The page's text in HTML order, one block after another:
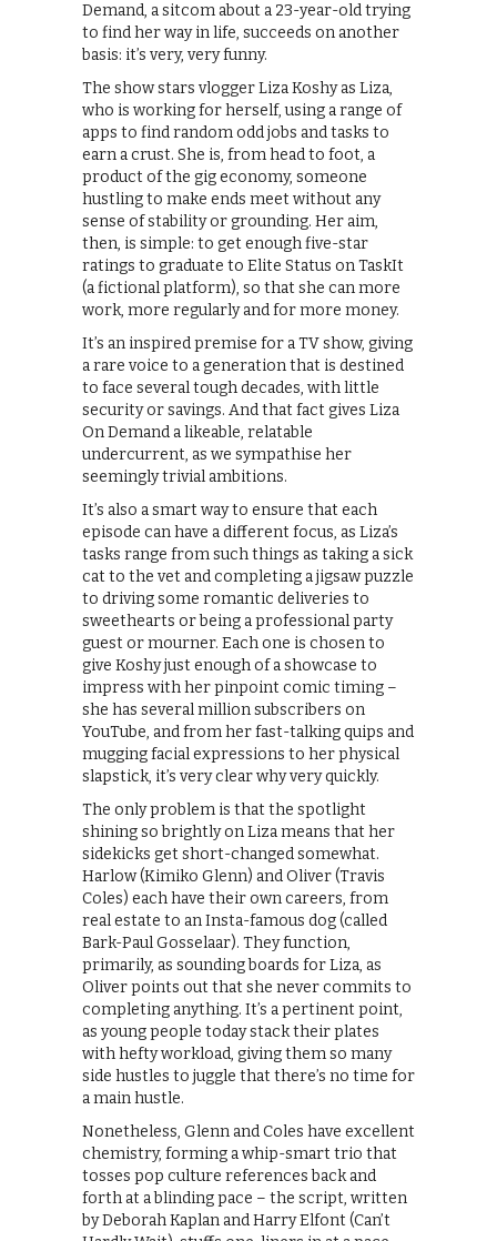
Demand, a sitcom about a 23-year-old trying
to find her way in life, succeeds on another
basis: it’s very, very funny.
The show stars vlogger Liza Koshy as Liza,
who is working for herself, using a range of
apps to find random odd jobs and tasks to
earn a crust. She is, from head to foot, a
product of the gig economy, someone
hustling to make ends meet without any
sense of stability or grounding. Her aim,
then, is simple: to get enough five-star
ratings to graduate to Elite Status on TaskIt
(a fictional platform), so that she can more
work, more regularly and for more money.
It’s an inspired premise for a TV show, giving
a rare voice to a generation that is destined
to face several tough decades, with little
security or savings. And that fact gives Liza
On Demand a likeable, relatable
undercurrent, as we sympathise her
seemingly trivial ambitions.
It’s also a smart way to ensure that each
episode can have a different focus, as Liza’s
tasks range from such things as taking a sick
cat to the vet and completing a jigsaw puzzle
to driving some romantic deliveries to
sweethearts or being a professional party
guest or mourner. Each one is chosen to
give Koshy just enough of a showcase to
impress with her pinpoint comic timing –
she has several million subscribers on
YouTube, and from her fast-talking quips and
mugging facial expressions to her physical
slapstick, it’s very clear why very quickly.
The only problem is that the spotlight
shining so brightly on Liza means that her
sidekicks get short-changed somewhat.
Harlow (Kimiko Glenn) and Oliver (Travis
Coles) each have their own careers, from
real estate to an Insta-famous dog (called
Bark-Paul Gosselaar). They function,
primarily, as sounding boards for Liza, as
Oliver points out that she never commits to
completing anything. It’s a pertinent point,
as young people today stack their plates
with hefty workload, giving them so many
side hustles to juggle that there’s no time for
a main hustle.
Nonetheless, Glenn and Coles have excellent
chemistry, forming a whip-smart trio that
tosses pop culture references back and
forth at a blinding pace – the script, written
by Deborah Kaplan and Harry Elfont (Can’t